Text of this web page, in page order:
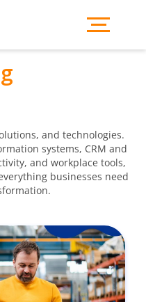
and technologies.
systems, CRM and
and workplace tools,
businesses need